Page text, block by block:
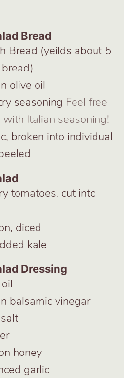
Bread
Bread (yeilds about 5
olive oil
seasoning Feel free
Italian seasoning!
broken into individual
tomatoes, cut into
diced
kale
Dressing
balsamic vinegar
salt
honey
garlic